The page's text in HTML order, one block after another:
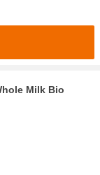
Milk Bio